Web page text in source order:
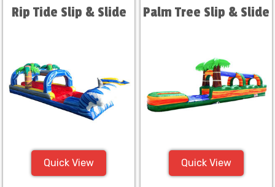
Rip Tide Slip & Slide
Quick View
Palm Tree Slip & Slide
Quick View